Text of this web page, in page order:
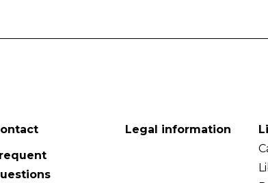
Legal information